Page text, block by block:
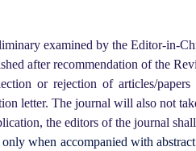
examined by the Editor-in-
after recommendation of the
or rejection of articles/
letter. The journal will also not
the editors of the journal
when accompanied with